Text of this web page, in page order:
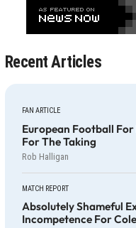
Recent Articles
FAN ARTICLE
European Football
For The Taking
Rob Halligan
MATCH REPORT
Absolutely Shameful
Incompetence For